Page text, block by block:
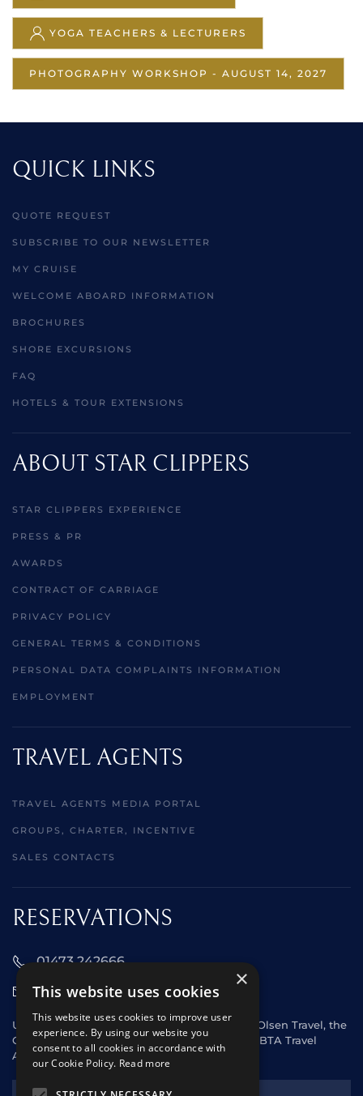
YOGA TEACHERS & LECTURERS
PHOTOGRAPHY WORKSHOP - AUGUST 14, 2027
QUICK LINKS
QUOTE REQUEST
SUBSCRIBE TO OUR NEWSLETTER
MY CRUISE
WELCOME ABOARD INFORMATION
BROCHURES
SHORE EXCURSIONS
FAQ
HOTELS & TOUR EXTENSIONS
ABOUT STAR CLIPPERS
STAR CLIPPERS EXPERIENCE
PRESS & PR
AWARDS
CONTRACT OF CARRIAGE
PRIVACY POLICY
GENERAL TERMS & CONDITIONS
PERSONAL DATA COMPLAINTS INFORMATION
EMPLOYMENT
TRAVEL AGENTS
TRAVEL AGENTS MEDIA PORTAL
GROUPS, CHARTER, INCENTIVE
SALES CONTACTS
RESERVATIONS
01473 242666
sales@starclippers.co.uk
UK and Eire passengers please contact Fred. Olsen Travel, the
General Sales Agent for Star Clippers or any ABTA Travel
Agent.
NEWSLETTER
×
This website uses cookies
This website uses cookies to improve user
experience. By using our website you
consent to all cookies in accordance with
our Cookie Policy. Read more